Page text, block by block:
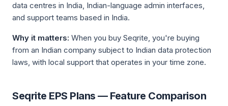
data centres in India, Indian-language admin interfaces,
and support teams based in India.
Why it matters: When you buy Seqrite, you're buying
from an Indian company subject to Indian data protection
laws, with local support that operates in your time zone.
Seqrite EPS Plans — Feature Comparison